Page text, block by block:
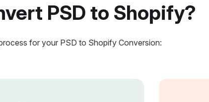
PSD to Shopify?
for your PSD to Shopify Conversion: